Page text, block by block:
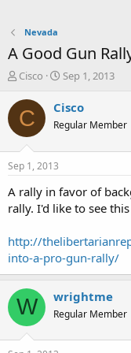
Nevada
A Good Gun
T
r
e
a
t
a
r
t
r
Cisco
S
a
t
e
Sep 1, 2013
C Cisco
Regular Member
Sep 1, 2013
A rally in favor of
rally. I'd like to see
http://
into-a-pro-gun-rally/
W wrightme
Regular Member